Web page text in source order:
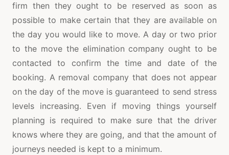
firm then they ought to be reserved as soon as
possible to make certain that they are available on
the day you would like to move. A day or two prior
to the move the elimination company ought to be
contacted to confirm the time and date of the
booking. A removal company that does not appear
on the day of the move is guaranteed to send stress
levels increasing. Even if moving things yourself
planning is required to make sure that the driver
knows where they are going, and that the amount of
journeys needed is kept to a minimum.